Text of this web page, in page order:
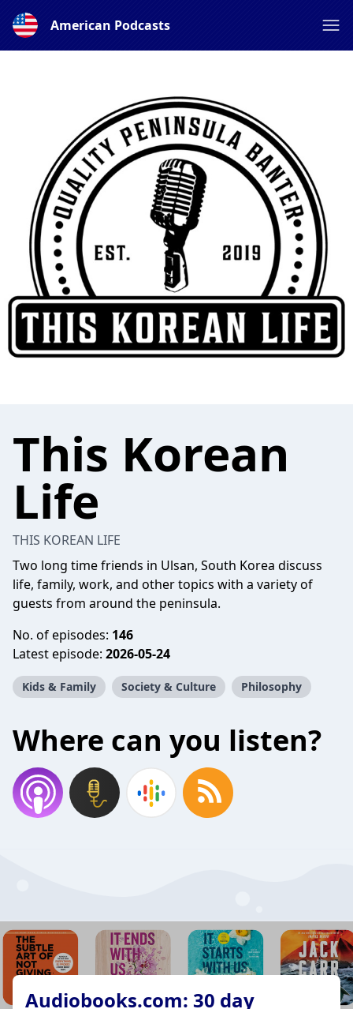
American Podcasts
This Korean
Life
THIS KOREAN LIFE
Two long time friends in Ulsan, South Korea discuss
life, family, work, and other topics with a variety of
guests from around the peninsula.
No. of episodes: 146
Latest episode: 2026-05-24
Kids & Family Society & Culture Philosophy
Where can you listen?
Audiobooks.com: 30 day